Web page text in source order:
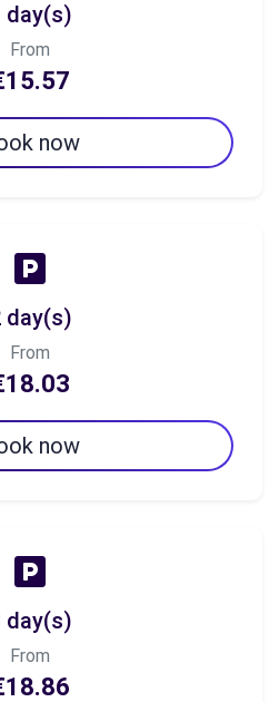
day(s)
From
now
day(s)
From
now
day(s)
From